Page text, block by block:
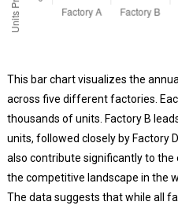
This bar chart visualizes the
across five different factories.
thousands of units. Factory B
units, followed closely by Factory
also contribute significantly to the
the competitive landscape in the
The data suggests that while all